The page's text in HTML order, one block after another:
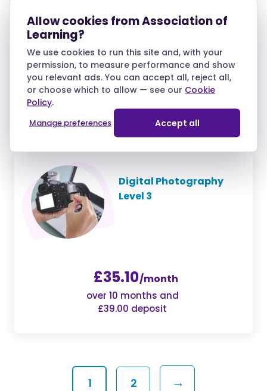
£35.10/month
£39.00 deposit
Digital Photography
Level 3
£35.10/month
over 10 months and
£39.00 deposit
1 2 →
Allow cookies from Association of
Learning?
We use cookies to run this site and, with your
permission, to measure performance and show
you relevant ads. You can accept all, reject all,
or choose which to allow — see our Cookie
Policy.
Accept all
Manage preferences